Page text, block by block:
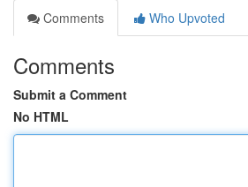
Comments
Who Upvoted
Comments
Submit a Comment
No HTML